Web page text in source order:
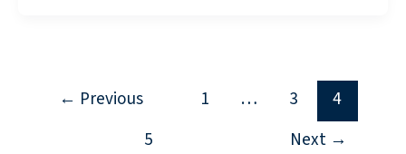
← Previous 1 … 3
4
5
Next →